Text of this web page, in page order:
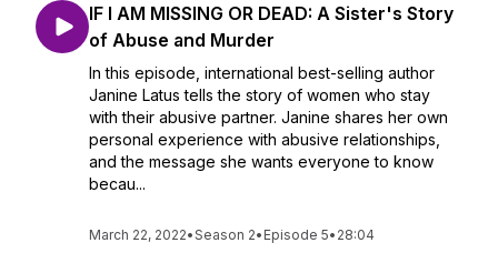
IF I AM MISSING OR DEAD: A Sister's Story
of Abuse and Murder
In this episode, international best-selling author
Janine Latus tells the story of women who stay
with their abusive partner. Janine shares her own
personal experience with abusive relationships,
and the message she wants everyone to know
becau...
March 22, 2022•Season 2• Episode 5• 28:04